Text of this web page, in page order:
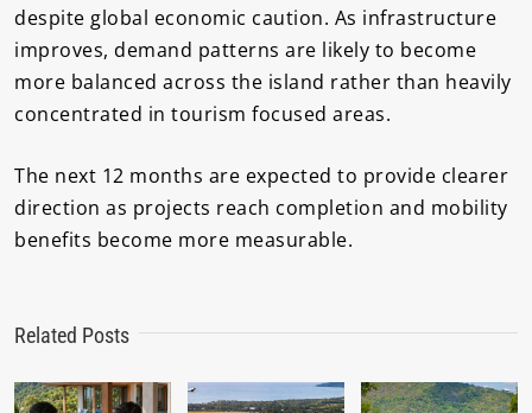
despite global economic caution. As infrastructure
improves, demand patterns are likely to become
more balanced across the island rather than heavily
concentrated in tourism focused areas.
The next 12 months are expected to provide clearer
direction as projects reach completion and mobility
benefits become more measurable.
Related Posts